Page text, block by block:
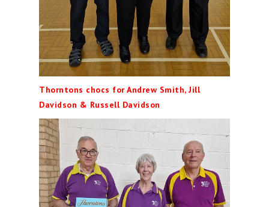
Thorntons chocs for Andrew Smith, Jill
Davidson & Russell Davidson